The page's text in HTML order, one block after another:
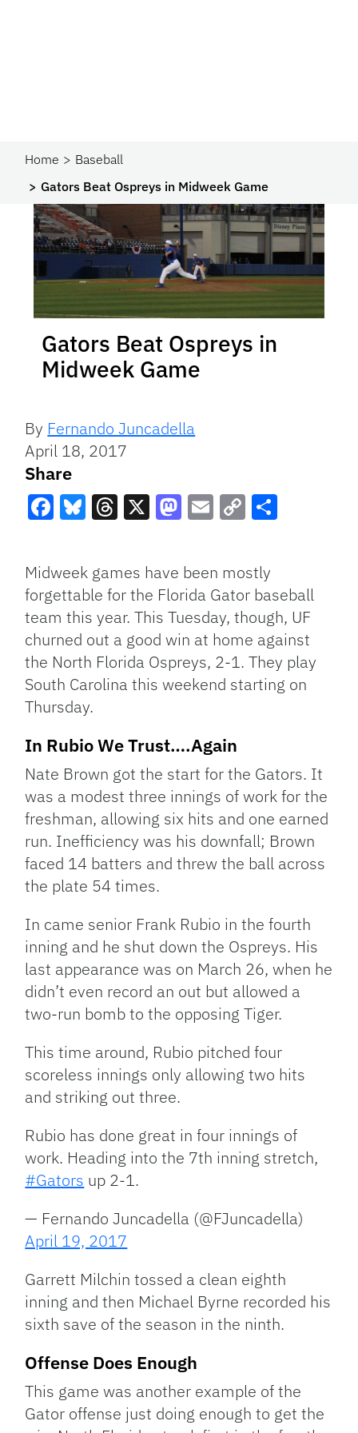
Home
Baseball
Gators Beat Ospreys in Midweek Game
Gators Beat Ospreys in
Midweek Game
By Fernando Juncadella
April 18, 2017
Share
Link
Midweek games have been mostly
forgettable for the Florida Gator baseball
team this year. This Tuesday, though, UF
churned out a good win at home against
the North Florida Ospreys, 2-1. They play
South Carolina this weekend starting on
Thursday.
In Rubio We Trust….Again
Nate Brown got the start for the Gators. It
was a modest three innings of work for the
freshman, allowing six hits and one earned
run. Inefficiency was his downfall; Brown
faced 14 batters and threw the ball across
the plate 54 times.
In came senior Frank Rubio in the fourth
inning and he shut down the Ospreys. His
last appearance was on March 26, when he
didn’t even record an out but allowed a
two-run bomb to the opposing Tiger.
This time around, Rubio pitched four
scoreless innings only allowing two hits
and striking out three.
Rubio has done great in four innings of
work. Heading into the 7th inning stretch,
#Gators up 2-1.
— Fernando Juncadella (@FJuncadella)
April 19, 2017
Garrett Milchin tossed a clean eighth
inning and then Michael Byrne recorded his
sixth save of the season in the ninth.
Offense Does Enough
This game was another example of the
Gator offense just doing enough to get the